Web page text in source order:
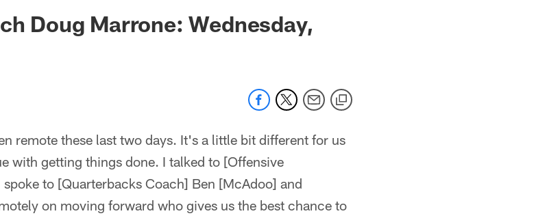
Jaguars - jaguars.com
Doug Marrone: Wednesday,
remote these last two days. It's a little bit different for us
with getting things done. I talked to [Offensive
to [Quarterbacks Coach] Ben [McAdoo] and
on moving forward who gives us the best chance to